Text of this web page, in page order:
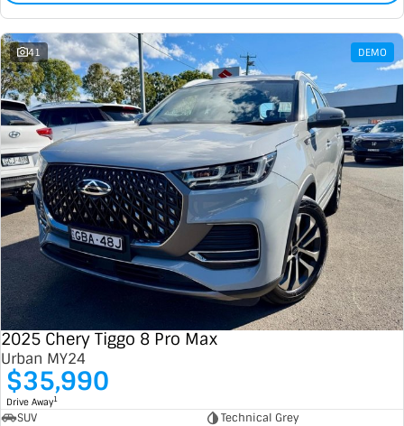
41 DEMO
2025 Chery Tiggo 8 Pro Max
Urban MY24
$35,990
Drive Away1
SUV
Technical Grey